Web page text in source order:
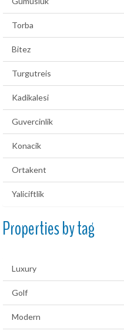
Torba
Bitez
Turgutreis
Kadikalesi
Guvercinlik
Konacik
Ortakent
Yaliciftlik
Properties by tag
Luxury
Golf
Modern